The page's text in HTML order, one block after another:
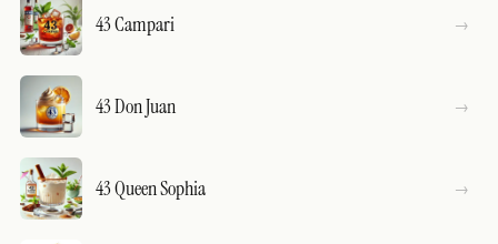
43 Campari
43 Don Juan
43 Queen Sophia